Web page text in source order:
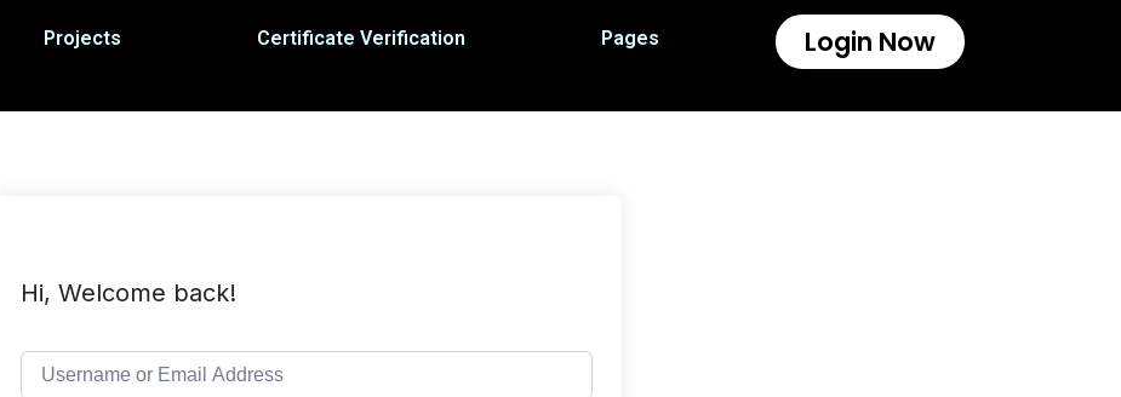
Projects Certificate Verification Pages Login Now
Hi, Welcome back!